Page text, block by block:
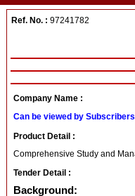
Ref. No. : 97241782
Company Name :
Can be viewed by Subscribers
Product Detail :
Comprehensive Study and
Tender Detail :
Background: